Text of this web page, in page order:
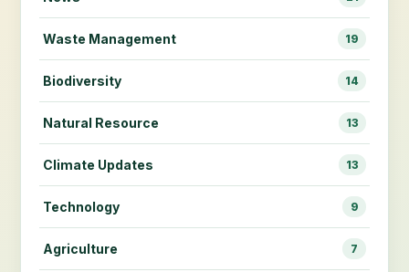
Waste Management 19
Biodiversity 14
Natural Resource 13
Climate Updates 13
Technology 9
Agriculture 7